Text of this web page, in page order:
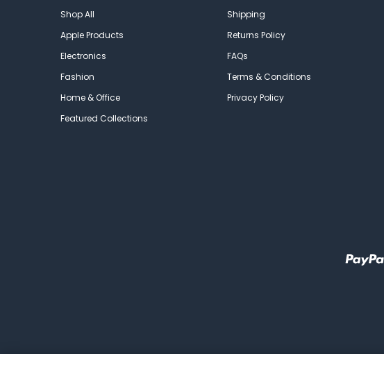
Shop All
Apple Products
Electronics
Fashion
Home & Office
Featured Collections
Shipping
Returns Policy
FAQs
Terms & Conditions
Privacy Policy